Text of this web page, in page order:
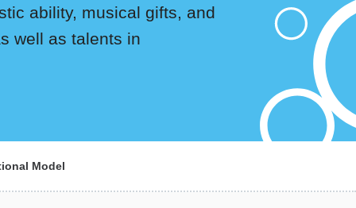
ability, musical gifts, and
well as talents in
Model